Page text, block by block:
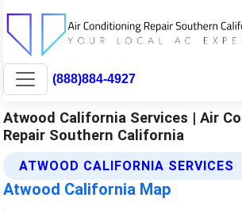
(888)884-4927
Atwood California Services | Air
Repair Southern California
ATWOOD CALIFORNIA SERVICES
Atwood California Map